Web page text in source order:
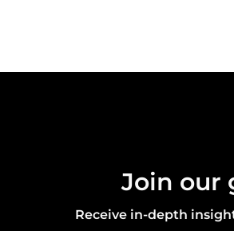
Join our
Receive in-depth